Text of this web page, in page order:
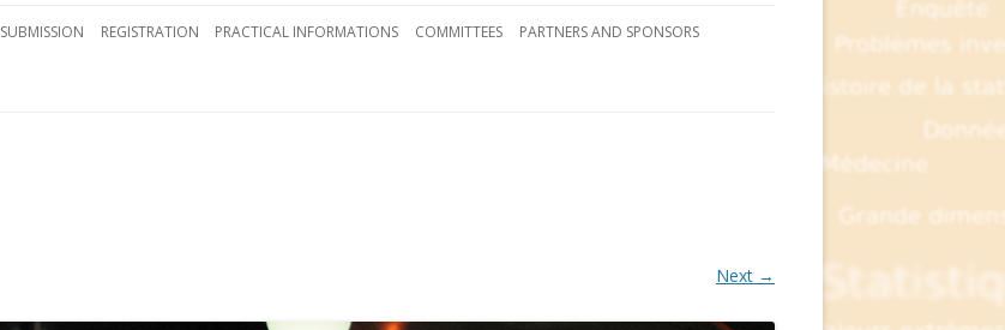
SUBMISSION REGISTRATION PRACTICAL INFORMATIONS COMMITTEES PARTNERS AND SPONSORS
Next →